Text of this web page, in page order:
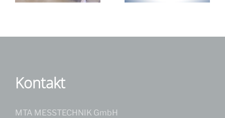
Kontakt
MTA MESSTECHNIK GmbH